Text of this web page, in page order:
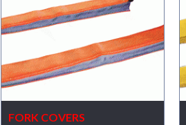
FORK COVERS